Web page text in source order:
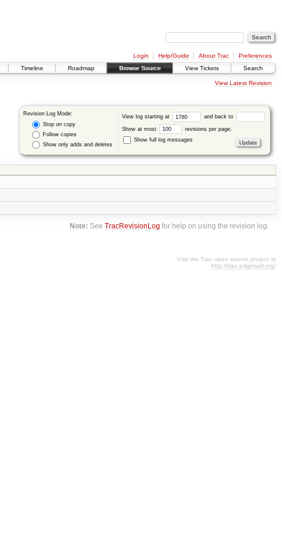
Login Help/Guide About Trac
Preferences
Timeline Roadmap Browse Source View Tickets Search
View Latest Revision
Revision Log Mode:
Stop on copy
Follow copies
Show only adds and deletes
View log starting at and back to
Show at most
revisions per page.
Show full log messages
Note: SeeTracRevisionLog for help on using the revision log.
Visit the Trac open source project at
http://trac.edgewall.org/